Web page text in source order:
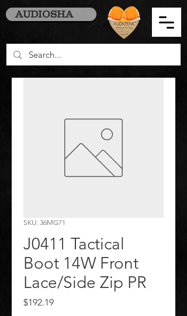
AUDIOSHA
SKU: 36MG71
J0411 Tactical
Boot 14W Front
Lace/Side Zip PR
$192.19Price